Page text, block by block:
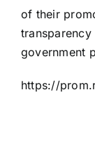
of their
government
https://